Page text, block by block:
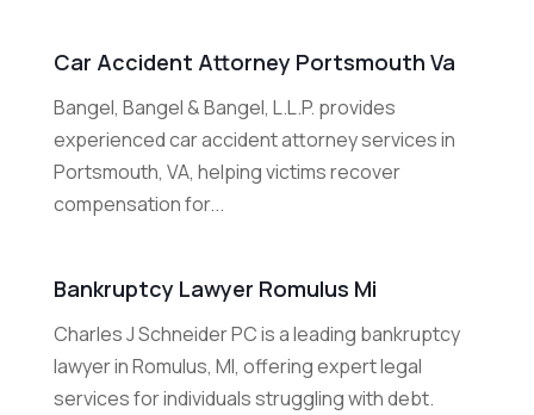
Car Accident Attorney Portsmouth Va
Bangel, Bangel & Bangel, L.L.P. provides
experienced car accident attorney services in
Portsmouth, VA, helping victims recover
compensation for...
Bankruptcy Lawyer Romulus Mi
Charles J Schneider PC is a leading bankruptcy
lawyer in Romulus, MI, offering expert legal
services for individuals struggling with debt.